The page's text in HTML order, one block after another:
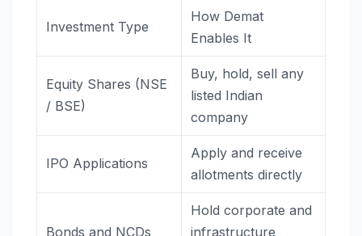
Investment Type
How Demat
Enables It
Equity Shares (NSE
/ BSE)
Buy, hold, sell any
listed Indian
company
IPO Applications
Apply and receive
allotments directly
Bonds and NCDs
Hold corporate and
infrastructure